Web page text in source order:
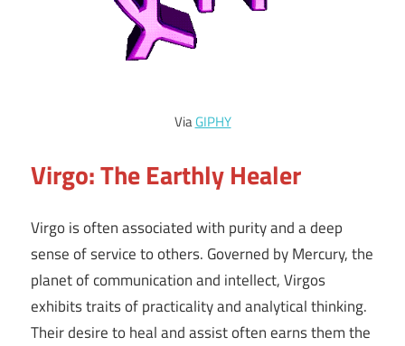
ViaGIPHY
Virgo: The Earthly Healer
Virgo is often associated with purity and a deep
sense of service to others. Governed by Mercury, the
planet of communication and intellect, Virgos
exhibits traits of practicality and analytical thinking.
Their desire to heal and assist often earns them the